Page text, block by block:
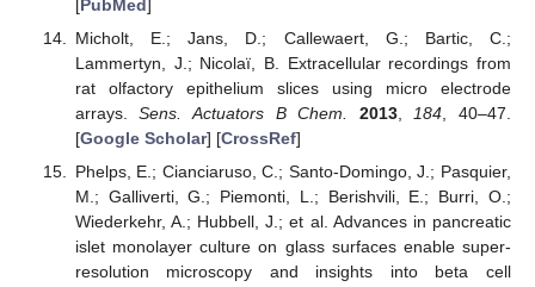
[PubMed]
Micholt, E.; Jans, D.; Callewaert, G.; Bartic, C.;
Lammertyn, J.; Nicolaï, B. Extracellular recordings from
rat olfactory epithelium slices using micro electrode
arrays.Sens. Actuators B Chem. 2013, 184 , 40–47.
[Google Scholar] [CrossRef]
Phelps, E.; Cianciaruso, C.; Santo-Domingo, J.; Pasquier,
M.; Galliverti, G.; Piemonti, L.; Berishvili, E.; Burri, O.;
Wiederkehr, A.; Hubbell, J.; et al. Advances in pancreatic
islet monolayer culture on glass surfaces enable super-
resolution microscopy and insights into beta cell